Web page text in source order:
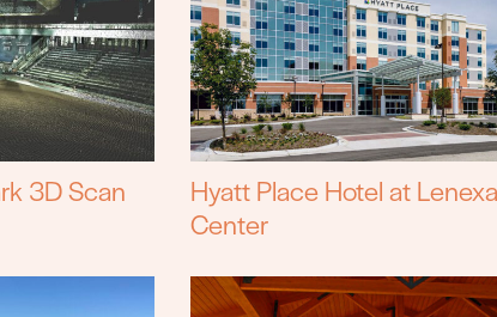
3D Scan
Hyatt Place Hotel at
Center